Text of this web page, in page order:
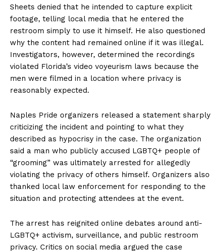
Sheets denied that he intended to capture explicit
footage, telling local media that he entered the
restroom simply to use it himself. He also questioned
why the content had remained online if it was illegal.
Investigators, however, determined the recordings
violated Florida’s video voyeurism laws because the
men were filmed in a location where privacy is
reasonably expected.
Naples Pride organizers released a statement sharply
criticizing the incident and pointing to what they
described as hypocrisy in the case. The organization
said a man who publicly accused LGBTQ+ people of
“grooming” was ultimately arrested for allegedly
violating the privacy of others himself. Organizers also
thanked local law enforcement for responding to the
situation and protecting attendees at the event.
The arrest has reignited online debates around anti-
LGBTQ+ activism, surveillance, and public restroom
privacy. Critics on social media argued the case